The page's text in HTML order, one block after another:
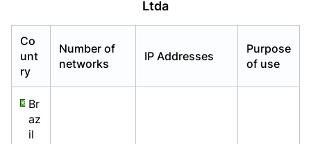
Ltda
Co
unt
ry
Number of
networks
IP Addresses
Purpose
of use
Br
az
il
Already have an account?Login
Already have an account?Login